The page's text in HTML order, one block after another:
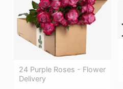
24 Purple Roses - Flower
Delivery